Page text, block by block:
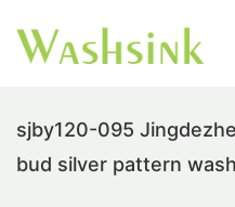
sjby120-095
bud silver pattern